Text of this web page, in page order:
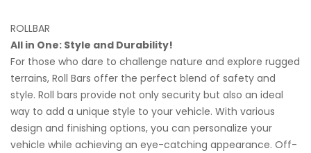
ROLLBAR
All in One: Style and Durability!
For those who dare to challenge nature and explore rugged
terrains, Roll Bars offer the perfect blend of safety and
style. Roll bars provide not only security but also an ideal
way to add a unique style to your vehicle. With various
design and finishing options, you can personalize your
vehicle while achieving an eye-catching appearance. Off-